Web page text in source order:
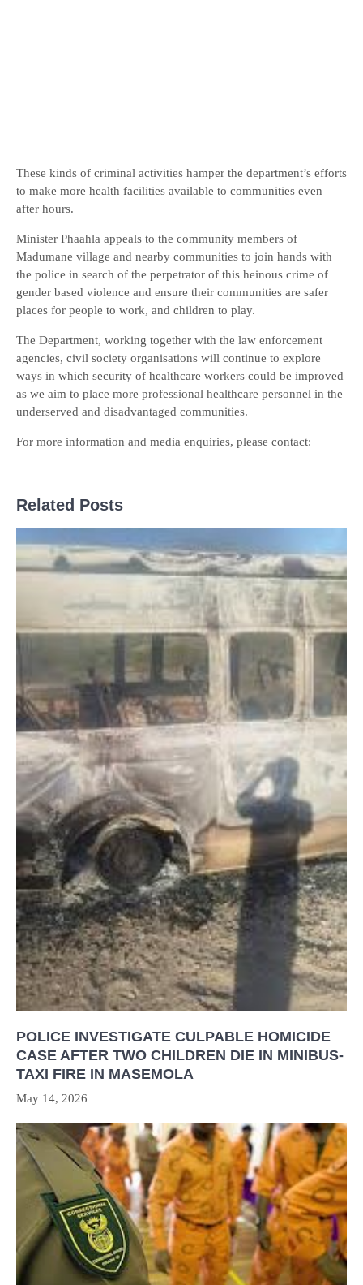
These kinds of criminal activities hamper the department’s efforts
to make more health facilities available to communities even
after hours.
Minister Phaahla appeals to the community members of
Madumane village and nearby communities to join hands with
the police in search of the perpetrator of this heinous crime of
gender based violence and ensure their communities are safer
places for people to work, and children to play.
The Department, working together with the law enforcement
agencies, civil society organisations will continue to explore
ways in which security of healthcare workers could be improved
as we aim to place more professional healthcare personnel in the
underserved and disadvantaged communities.
For more information and media enquiries, please contact:
Related Posts
POLICE INVESTIGATE CULPABLE HOMICIDE
CASE AFTER TWO CHILDREN DIE IN MINIBUS-
TAXI FIRE IN MASEMOLA
May 14, 2026